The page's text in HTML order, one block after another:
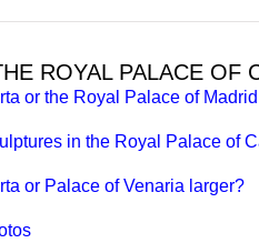
ROYAL PALACE OF
or the Royal Palace of
in the Royal Palace of
or Palace of Venaria larger?